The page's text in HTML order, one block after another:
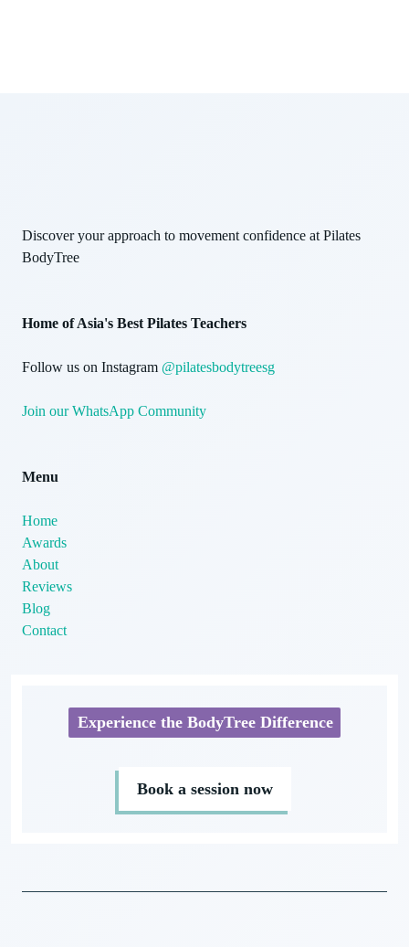
Discover your approach to movement confidence at Pilates
BodyTree
Home of Asia's Best Pilates Teachers
Follow us on Instagram @pilatesbodytreesg
Join our WhatsApp Community
Menu
Home
Awards
About
Reviews
Blog
Contact
Experience the BodyTree Difference
Book a session now